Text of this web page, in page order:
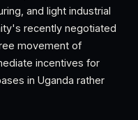
and light industrial
recently negotiated
movement of
incentives for
in Uganda rather